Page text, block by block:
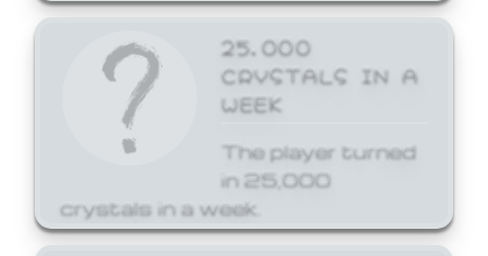
25,000
CRYSTALS IN A
WEEK
The player turned
in 25,000
crystals in a week.